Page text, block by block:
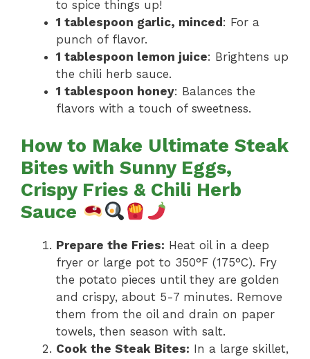
to spice things up!
1 tablespoon garlic, minced: For a
punch of flavor.
1 tablespoon lemon juice: Brightens up
the chili herb sauce.
1 tablespoon honey: Balances the
flavors with a touch of sweetness.
How to Make Ultimate Steak
Bites with Sunny Eggs,
Crispy Fries & Chili Herb
Sauce
Prepare the Fries: Heat oil in a deep
fryer or large pot to 350°F (175°C). Fry
the potato pieces until they are golden
and crispy, about 5-7 minutes. Remove
them from the oil and drain on paper
towels, then season with salt.
Cook the Steak Bites: In a large skillet,